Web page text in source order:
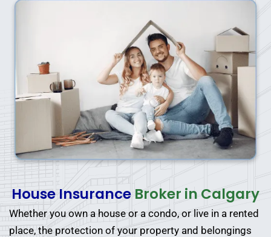
House Insurance Broker in Calgary
Whether you own a house or a condo, or live in a rented
place, the protection of your property and belongings